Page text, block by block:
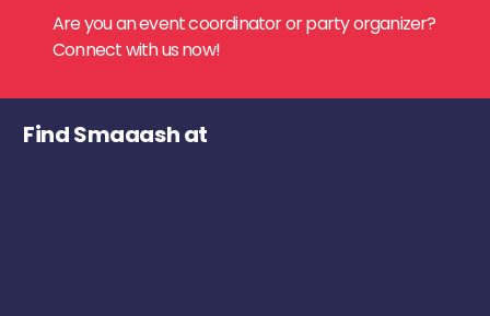
Are you an event coordinator or party organizer?
Connect with us now!
Find Smaaash at